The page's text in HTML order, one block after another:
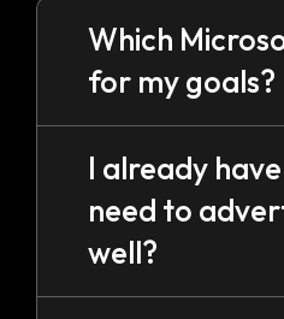
Which
for my goals?
I already
need to
well?